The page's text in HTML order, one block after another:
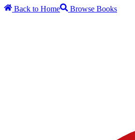
Back to Home Browse Books